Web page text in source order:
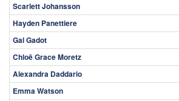
Scarlett Johansson
Hayden Panettiere
Gal Gadot
Chloë Grace Moretz
Alexandra Daddario
Emma Watson